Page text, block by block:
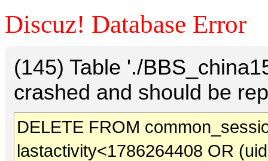
Discuz! Database Error
(145) Table './
crashed and should be
DELETE FROM
lastactivity<1786264408 OR